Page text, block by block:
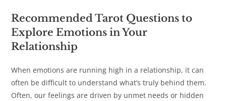
Recommended Tarot Questions to
Explore Emotions in Your
Relationship
When emotions are running high in a relationship, it can
often be difficult to understand what’s truly behind them.
Often, our feelings are driven by unmet needs or hidden